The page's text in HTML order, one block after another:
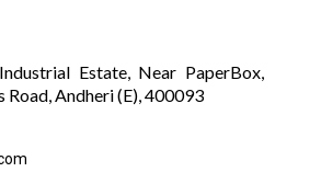
Estate, Near PaperBox,
Andheri (E), 400093